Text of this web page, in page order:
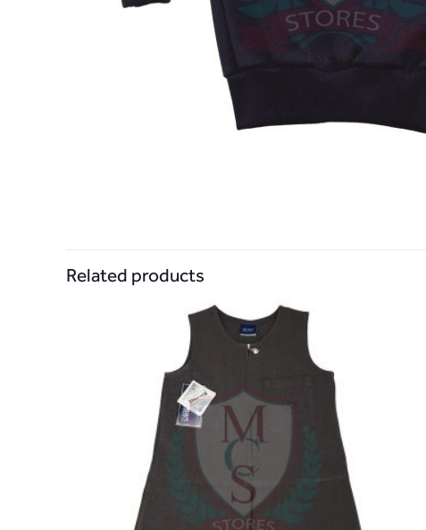
Related products